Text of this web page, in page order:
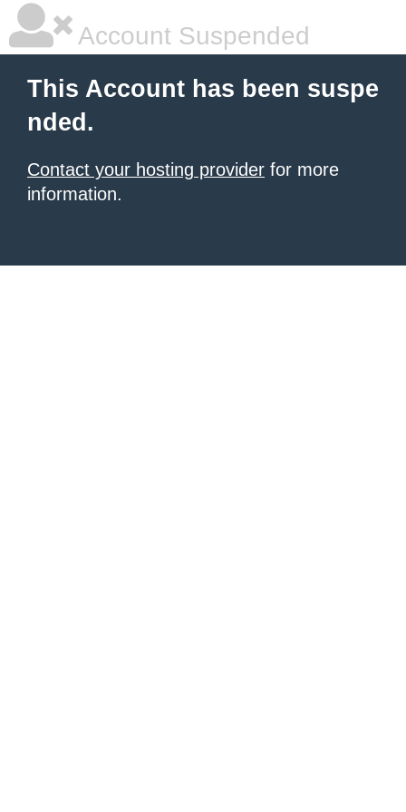
Account Suspended
This Account has been suspe
nded.
Contact your hosting provider for more
information.